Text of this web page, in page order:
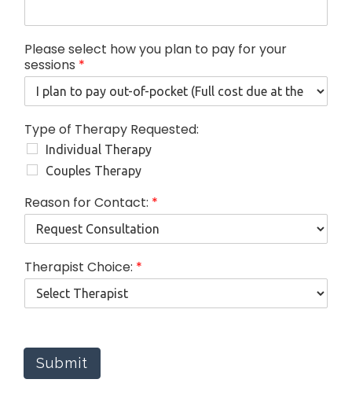
Please select how you plan to pay for your
sessions *
p
a
n
h
e
a
p
y
o
Type of Therapy Requested:
Individual Therapy
Couples Therapy
Reason for Contact: *
Therapist Choice: *
Submit